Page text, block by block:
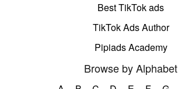
Best TikTok ads
TikTok Ads Author
Pipiads Academy
Browse by Alphabet